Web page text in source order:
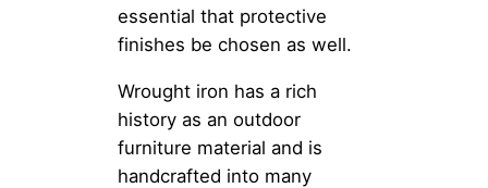
essential that protective
finishes be chosen as well.
Wrought iron has a rich
history as an outdoor
furniture material and is
handcrafted into many